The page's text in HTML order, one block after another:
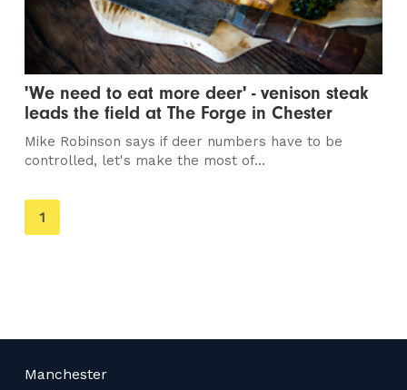
'We need to eat more deer' - venison steak
leads the field at The Forge in Chester
Mike Robinson says if deer numbers have to be
controlled, let's make the most of...
You're
on
1
Manchester